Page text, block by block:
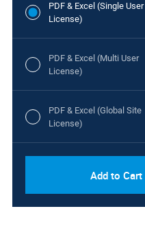
PDF & Excel (Single User
License)
PDF & Excel (Multi User
License)
PDF & Excel (Global Site
License)
Add to Cart